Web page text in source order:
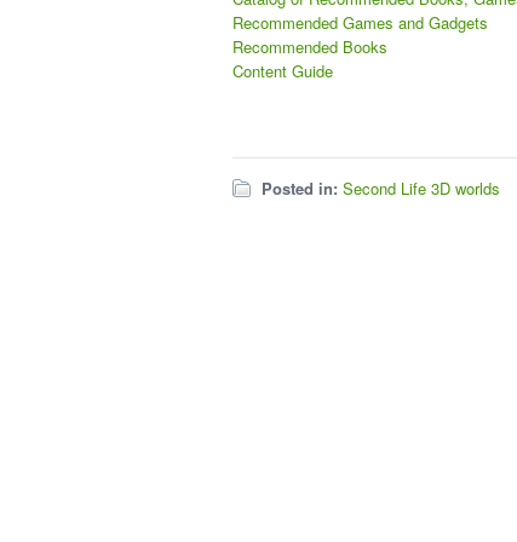
Recommended Games and Gadgets
Recommended Books
Content Guide
Posted in: Second Life 3D worlds